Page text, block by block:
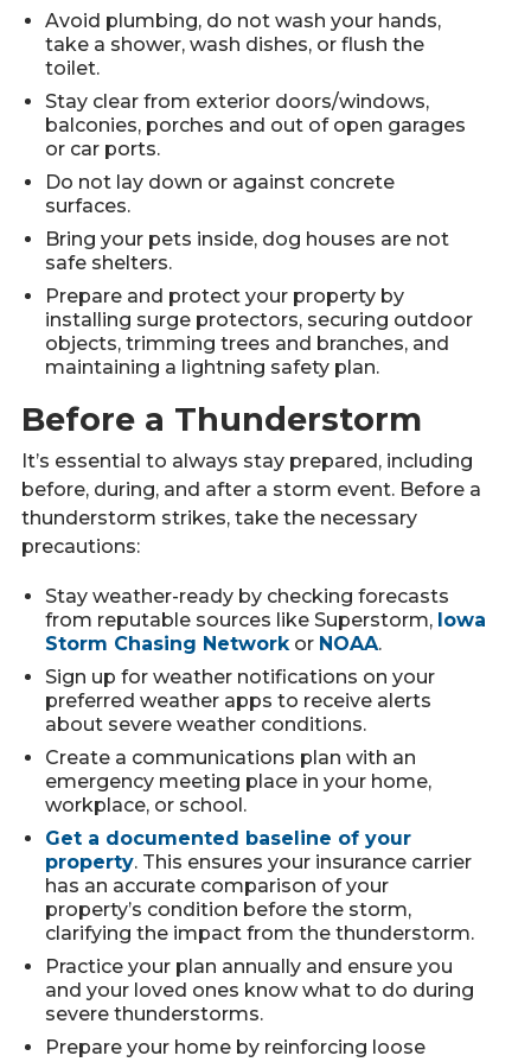
Avoid plumbing, do not wash your hands,
take a shower, wash dishes, or flush the
toilet.
Stay clear from exterior doors/windows,
balconies, porches and out of open garages
or car ports.
Do not lay down or against concrete
surfaces.
Bring your pets inside, dog houses are not
safe shelters.
Prepare and protect your property by
installing surge protectors, securing outdoor
objects, trimming trees and branches, and
maintaining a lightning safety plan.
Before a Thunderstorm
It’s essential to always stay prepared, including
before, during, and after a storm event. Before a
thunderstorm strikes, take the necessary
precautions:
Stay weather-ready by checking forecasts
from reputable sources like Superstorm, Iowa
Storm Chasing Networkor NOAA.
Sign up for weather notifications on your
preferred weather apps to receive alerts
about severe weather conditions.
Create a communications plan with an
emergency meeting place in your home,
workplace, or school.
Get a documented baseline of your
property. This ensures your insurance carrier
has an accurate comparison of your
property’s condition before the storm,
clarifying the impact from the thunderstorm.
Practice your plan annually and ensure you
and your loved ones know what to do during
severe thunderstorms.
Prepare your home by reinforcing loose